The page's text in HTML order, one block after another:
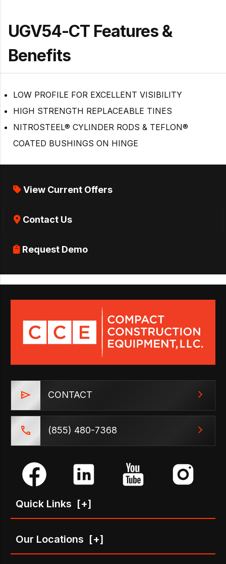
UGV54-CT Features &
Benefits
LOW PROFILE FOR EXCELLENT VISIBILITY
HIGH STRENGTH REPLACEABLE TINES
NITROSTEEL® CYLINDER RODS & TEFLON®
COATED BUSHINGS ON HINGE
View Current Offers
Contact Us
Request Demo
CONTACT
(855) 480-7368
Quick Links [+]
Our Locations [+]